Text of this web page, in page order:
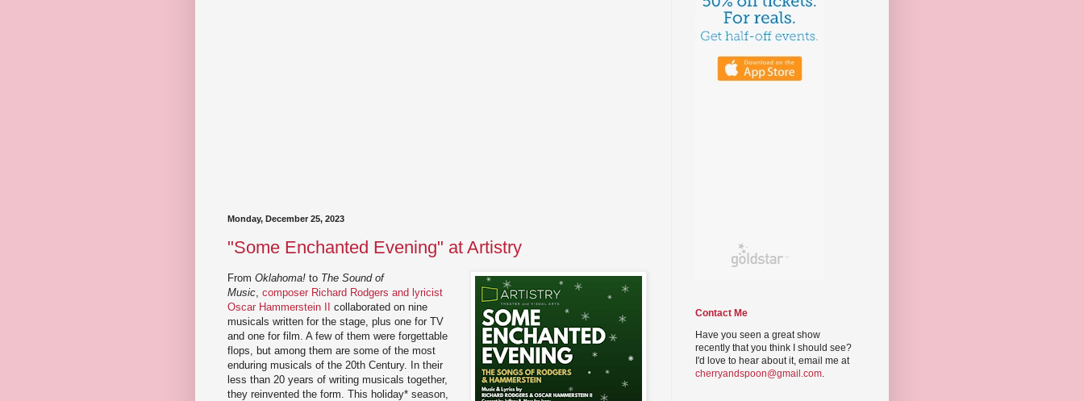
Monday, December 25, 2023
"Some Enchanted Evening" at Artistry
From Oklahoma! to The Sound of
Music composer Richard Rodgers and lyricist
Oscar Hammerstein II
collaborated on nine
musicals written for the stage, plus one for TV
and one for film. A few of them were forgettable
flops, but among them are some of the most
enduring musicals of the 20th Century. In their
less than 20 years of writing musicals together,
they reinvented the form. This holiday* season,
Contact Me
Have you seen a great show
recently that you think I should see?
I'd love to hear about it, email me at
cherryandspoon@gmail.com.